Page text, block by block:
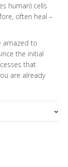
human) cells
often heal –
amazed to
the initial
that
are already